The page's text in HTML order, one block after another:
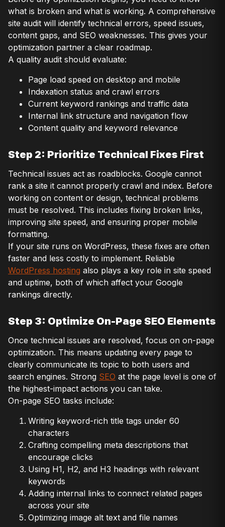
what is broken and what is working. A comprehensive
site audit will identify technical errors, speed issues,
content gaps, and SEO weaknesses. This gives your
optimization partner a clear roadmap.
A quality audit should evaluate:
Page load speed on desktop and mobile
Indexation status and crawl errors
Current keyword rankings and traffic data
Internal link structure and navigation flow
Content quality and keyword relevance
Step 2: Prioritize Technical Fixes First
Technical issues act as roadblocks. Google cannot
rank a site it cannot properly crawl and index. Before
working on content or design, technical problems
must be resolved. This includes fixing broken links,
improving site speed, and ensuring proper mobile
formatting.
If your site runs on WordPress, these fixes are often
faster and less costly to implement. Reliable
WordPress hosting also plays a key role in site speed
and uptime, both of which affect your Google
rankings directly.
Step 3: Optimize On-Page SEO Elements
Once technical issues are resolved, focus on on-page
optimization. This means updating every page to
clearly communicate its topic to both users and
search engines. Strong SEO at the page level is one of
the highest-impact actions you can take.
On-page SEO tasks include:
Writing keyword-rich title tags under 60
characters
Crafting compelling meta descriptions that
encourage clicks
Using H1, H2, and H3 headings with relevant
keywords
Adding internal links to connect related pages
across your site
Optimizing image alt text and file names